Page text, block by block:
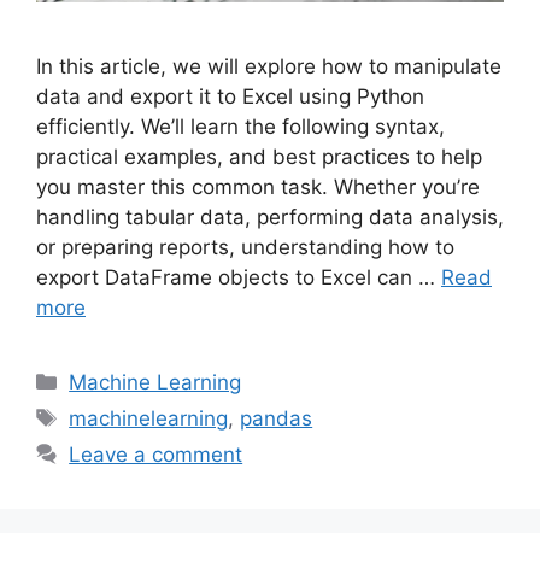
In this article, we will explore how to manipulate
data and export it to Excel using Python
efficiently. We’ll learn the following syntax,
practical examples, and best practices to help
you master this common task. Whether you’re
handling tabular data, performing data analysis,
or preparing reports, understanding how to
export DataFrame objects to Excel can … Read
more
Categories
Machine Learning
Tags
machinelearning, pandas
Leave a comment